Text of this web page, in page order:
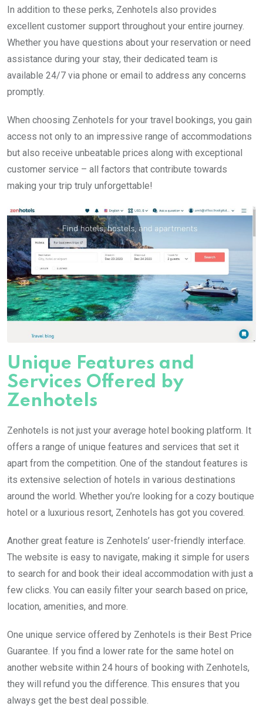
In addition to these perks, Zenhotels also provides
excellent customer support throughout your entire journey.
Whether you have questions about your reservation or need
assistance during your stay, their dedicated team is
available 24/7 via phone or email to address any concerns
promptly.
When choosing Zenhotels for your travel bookings, you gain
access not only to an impressive range of accommodations
but also receive unbeatable prices along with exceptional
customer service – all factors that contribute towards
making your trip truly unforgettable!
Unique Features and
Services Offered by
Zenhotels
Zenhotels is not just your average hotel booking platform. It
offers a range of unique features and services that set it
apart from the competition. One of the standout features is
its extensive selection of hotels in various destinations
around the world. Whether you’re looking for a cozy boutique
hotel or a luxurious resort, Zenhotels has got you covered.
Another great feature is Zenhotels’ user-friendly interface.
The website is easy to navigate, making it simple for users
to search for and book their ideal accommodation with just a
few clicks. You can easily filter your search based on price,
location, amenities, and more.
One unique service offered by Zenhotels is their Best Price
Guarantee. If you find a lower rate for the same hotel on
another website within 24 hours of booking with Zenhotels,
they will refund you the difference. This ensures that you
always get the best deal possible.